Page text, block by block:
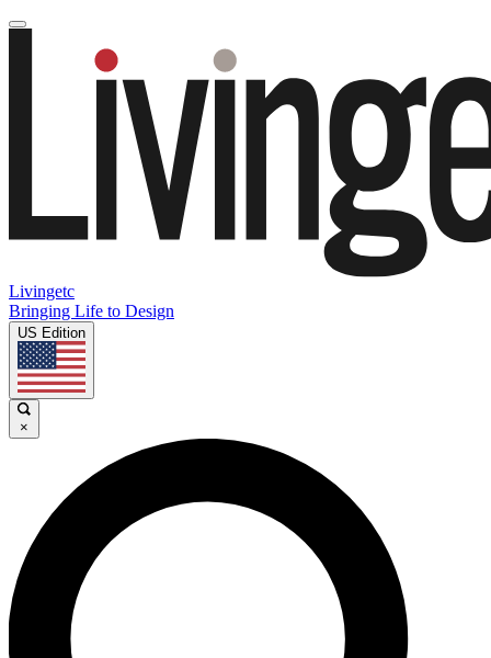
Livingetc
Bringing Life to Design
US Edition
×